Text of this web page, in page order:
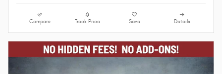
Compare Track Price Save Details